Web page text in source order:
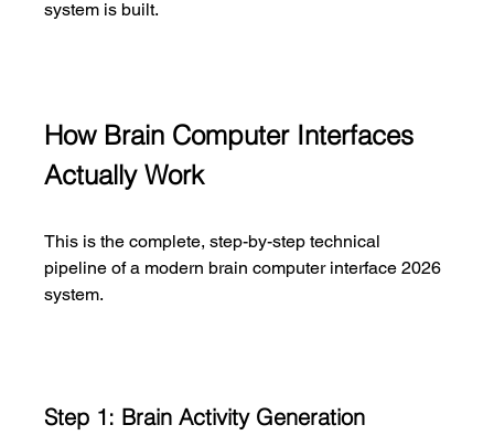
system is built.
How Brain Computer Interfaces
Actually Work
This is the complete, step-by-step technical
pipeline of a modern brain computer interface 2026
system.
Step 1: Brain Activity Generation